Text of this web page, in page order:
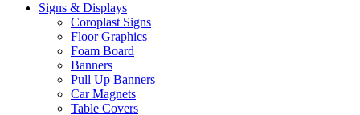
Signs & Displays
Coroplast Signs
Floor Graphics
Foam Board
Banners
Pull Up Banners
Car Magnets
Table Covers